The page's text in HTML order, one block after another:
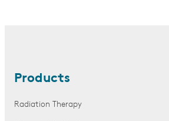
Products
Radiation Therapy